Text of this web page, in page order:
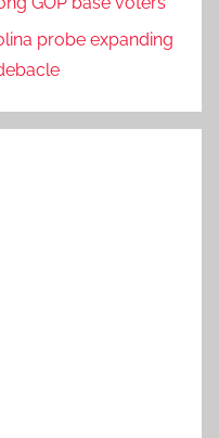
probe expanding